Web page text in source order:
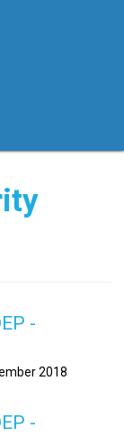
-
2018
-